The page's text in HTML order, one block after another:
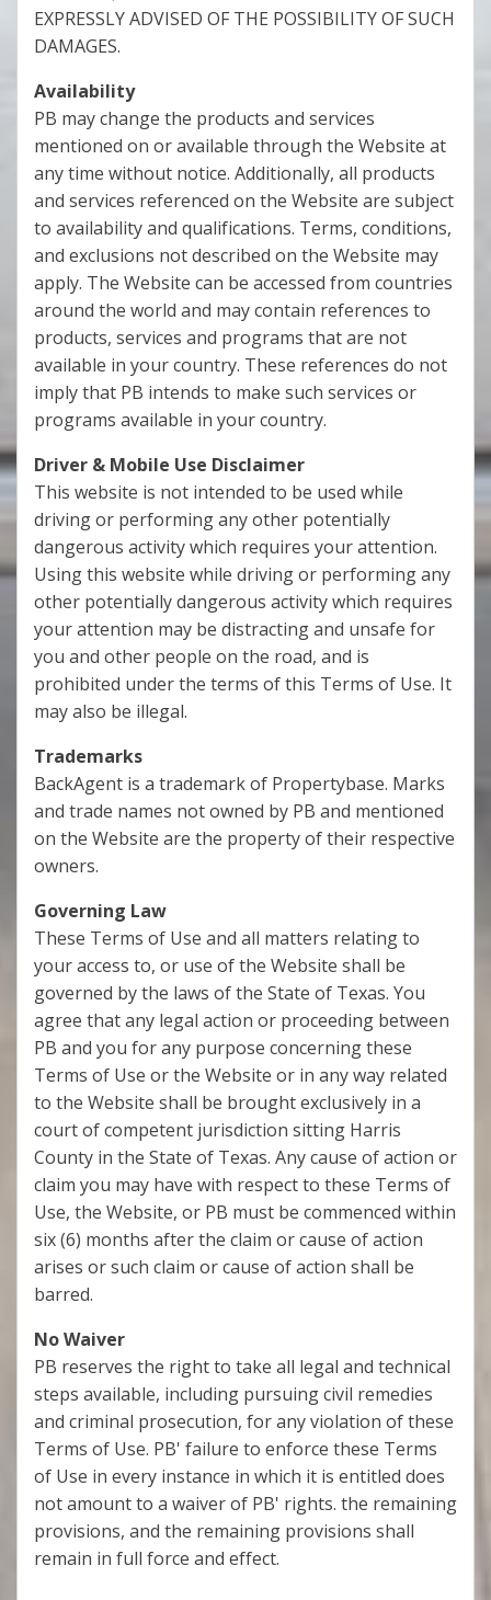
EXPRESSLY ADVISED OF THE POSSIBILITY OF SUCH
DAMAGES.
Availability
PB may change the products and services
mentioned on or available through the Website at
any time without notice. Additionally, all products
and services referenced on the Website are subject
to availability and qualifications. Terms, conditions,
and exclusions not described on the Website may
apply. The Website can be accessed from countries
around the world and may contain references to
products, services and programs that are not
available in your country. These references do not
imply that PB intends to make such services or
programs available in your country.
Driver & Mobile Use Disclaimer
This website is not intended to be used while
driving or performing any other potentially
dangerous activity which requires your attention.
Using this website while driving or performing any
other potentially dangerous activity which requires
your attention may be distracting and unsafe for
you and other people on the road, and is
prohibited under the terms of this Terms of Use. It
may also be illegal.
Trademarks
BackAgent is a trademark of Propertybase. Marks
and trade names not owned by PB and mentioned
on the Website are the property of their respective
owners.
Governing Law
These Terms of Use and all matters relating to
your access to, or use of the Website shall be
governed by the laws of the State of Texas. You
agree that any legal action or proceeding between
PB and you for any purpose concerning these
Terms of Use or the Website or in any way related
to the Website shall be brought exclusively in a
court of competent jurisdiction sitting Harris
County in the State of Texas. Any cause of action or
claim you may have with respect to these Terms of
Use, the Website, or PB must be commenced within
six (6) months after the claim or cause of action
arises or such claim or cause of action shall be
barred.
No Waiver
PB reserves the right to take all legal and technical
steps available, including pursuing civil remedies
and criminal prosecution, for any violation of these
Terms of Use. PB' failure to enforce these Terms
of Use in every instance in which it is entitled does
not amount to a waiver of PB' rights. the remaining
provisions, and the remaining provisions shall
remain in full force and effect.